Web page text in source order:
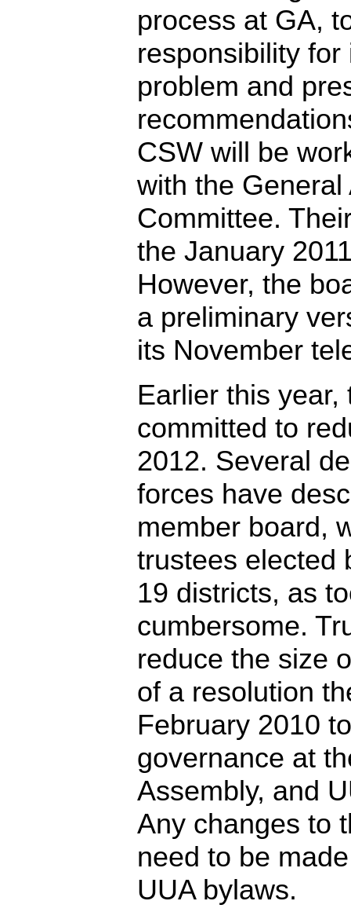
process at GA,
responsibility
problem and
CSW will be
with the
Committee.
the January
However, the
a preliminary
its November
Earlier this year,
committed to
2012. Several
forces have
member board,
trustees elected
19 districts, as
cumbersome.
reduce the size
of a resolution
February 2010
governance at
Assembly, and
Any changes to
need to be
UUA bylaws.